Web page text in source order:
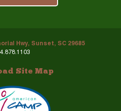
Hwy, Sunset, SC 29685
Site Map